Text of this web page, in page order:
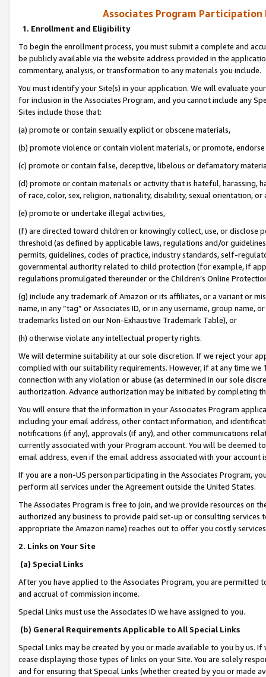
Associates Program Participation
1. Enrollment and Eligibility
To begin the enrollment process, you must submit a complete and
be publicly available via the website address provided in the
commentary, analysis, or transformation to any materials you include.
You must identify your Site(s) in your application. We will evaluate
for inclusion in the Associates Program, and you cannot include any
Sites include those that:
(a) promote or contain sexually explicit or obscene materials,
(b) promote violence or contain violent materials, or promote,
(c) promote or contain false, deceptive, libelous or defamatory
(d) promote or contain materials or activity that is hateful, harassing,
of race, color, sex, religion, nationality, disability, sexual orientation, or
(e) promote or undertake illegal activities,
(f) are directed toward children or knowingly collect, use, or
threshold (as defined by applicable laws, regulations and/or
permits, guidelines, codes of practice, industry standards, self-
governmental authority related to child protection (for example, if
regulations promulgated thereunder or the Children’s Online
(g) include any trademark of Amazon or its affiliates, or a variant or
name, in any “tag” or Associates ID, or in any username, group
trademarks listed on our Non-Exhaustive Trademark Table), or
(h) otherwise violate any intellectual property rights.
We will determine suitability at our sole discretion. If we reject your
complied with our suitability requirements. However, if at any time
connection with any violation or abuse (as determined in our sole
authorization. Advance authorization may be initiated by completing
You will ensure that the information in your Associates Program
including your email address, other contact information, and
notifications (if any), approvals (if any), and other communications
currently associated with your Program account. You will be deemed
email address, even if the email address associated with your account
If you are a non-US person participating in the Associates Program,
perform all services under the Agreement outside the United States.
The Associates Program is free to join, and we provide resources on
authorized any business to provide paid set-up or consulting
appropriate the Amazon name) reaches out to offer you costly
2. Links on Your Site
(a) Special Links
After you have applied to the Associates Program, you are permitted
and accrual of commission income.
Special Links must use the Associates ID we have assigned to you.
(b) General Requirements Applicable to All Special Links
Special Links may be created by you or made available to you by us.
cease displaying those types of links on your Site. You are solely
and for ensuring that Special Links (whether created by you or